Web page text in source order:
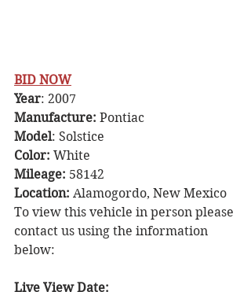
BID NOW
Year: 2007
Manufacture: Pontiac
Model: Solstice
Color: White
Mileage: 58142
Location: Alamogordo, New Mexico
To view this vehicle in person please
contact us using the information
below:
Live View Date: